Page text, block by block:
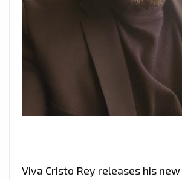
Viva Cristo Rey releases his